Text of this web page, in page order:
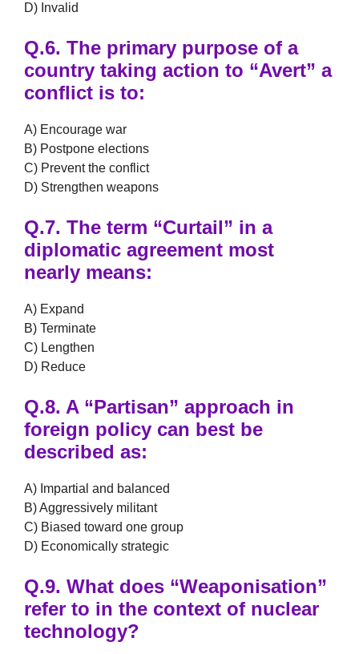
D) Invalid
Q.6. The primary purpose of a
country taking action to “Avert” a
conflict is to:
A) Encourage war
B) Postpone elections
C) Prevent the conflict
D) Strengthen weapons
Q.7. The term “Curtail” in a
diplomatic agreement most
nearly means:
A) Expand
B) Terminate
C) Lengthen
D) Reduce
Q.8. A “Partisan” approach in
foreign policy can best be
described as:
A) Impartial and balanced
B) Aggressively militant
C) Biased toward one group
D) Economically strategic
Q.9. What does “Weaponisation”
refer to in the context of nuclear
technology?